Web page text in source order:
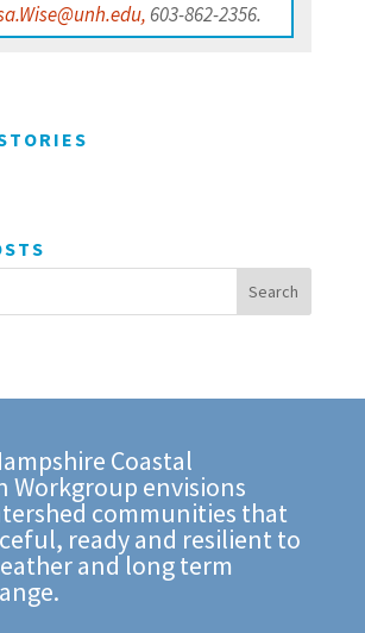
603-862-2356.
Coastal
Workgroup envisions
communities that
ready and resilient to
and long term